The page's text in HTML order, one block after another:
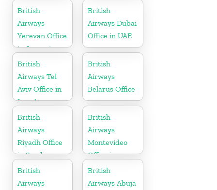
British
Airways
Yerevan Office
in Armenia
British
Airways Dubai
Office in UAE
British
Airways Tel
Aviv Office in
Israel
British
Airways
Belarus Office
British
Airways
Riyadh Office
in Saudi
Arabia
British
Airways
Montevideo
Office in
Uruguay
British
Airways
British
Airways Abuja